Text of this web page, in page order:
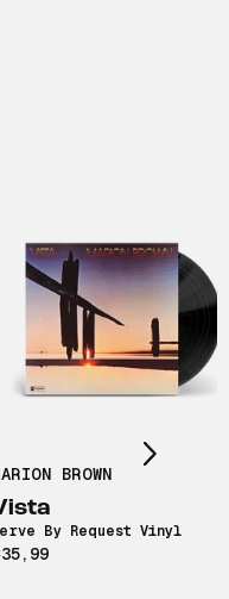
BROWN
By Request Vinyl
Scroll right